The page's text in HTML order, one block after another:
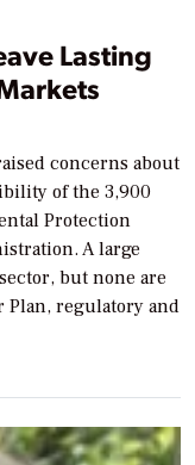
Lasting
concerns about
of the 3,900
Protection
A large
but none are
Plan, regulatory and